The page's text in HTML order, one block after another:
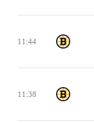
11:44
11:38